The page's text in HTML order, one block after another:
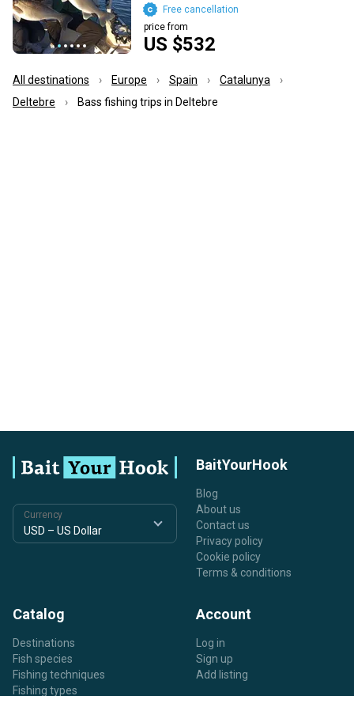
US $532
price from
Free cancellation
All destinations Europe Spain
Catalunya
Deltebre
Bass fishing trips in Deltebre
Currency
BaitYourHook
Blog
About us
Contact us
Privacy policy
Cookie policy
Terms & conditions
Catalog
Destinations
Fish species
Fishing techniques
Fishing types
Account
Log in
Sign up
Add listing